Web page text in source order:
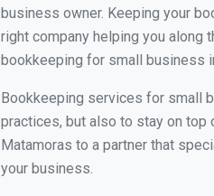
business owner. Keeping your
right company helping you along
bookkeeping for small business
Bookkeeping services for small
practices, but also to stay on top
Matamoras to a partner that
your business.